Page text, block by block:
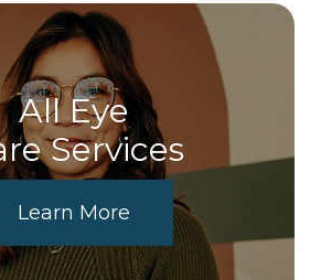
All Eye
Services
Learn More